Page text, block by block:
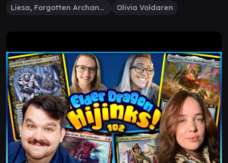
Liesa, Forgotten Archangel
Olivia Voldaren